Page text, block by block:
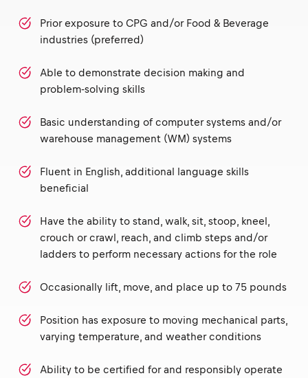
Prior exposure to CPG and/or Food & Beverage
industries (preferred)
Able to demonstrate decision making and
problem-solving skills
Basic understanding of computer systems and/or
warehouse management (WM) systems
Fluent in English, additional language skills
beneficial
Have the ability to stand, walk, sit, stoop, kneel,
crouch or crawl, reach, and climb steps and/or
ladders to perform necessary actions for the role
Occasionally lift, move, and place up to 75 pounds
Position has exposure to moving mechanical parts,
varying temperature, and weather conditions
Ability to be certified for and responsibly operate